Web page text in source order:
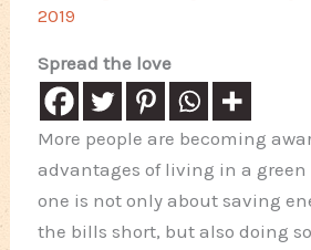
2019
Spread the love
More people are becoming
advantages of living in a
one is not only about saving
the bills short, but also doing